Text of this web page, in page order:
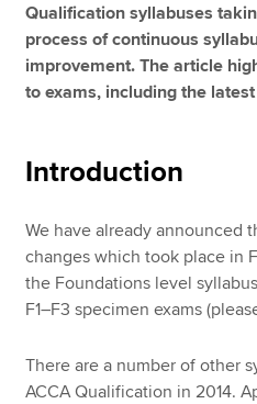
Technical resources
Help & support
Qualification syllabuses
process of continuous
improvement. The article
to exams, including the
Introduction
We have already announced
changes which took place in
the Foundations level
F1–F3 specimen exams
There are a number of other
ACCA Qualification in 2014.